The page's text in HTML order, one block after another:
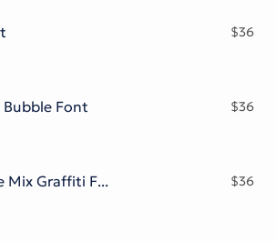
$36
Font $36
Mamboo Bubble Mix Graffiti Font $36